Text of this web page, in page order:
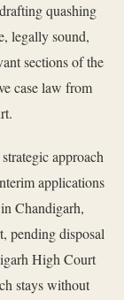
quashing
legally sound,
sections of the
case law from
approach
applications
Chandigarh,
pending disposal
High Court
stays without